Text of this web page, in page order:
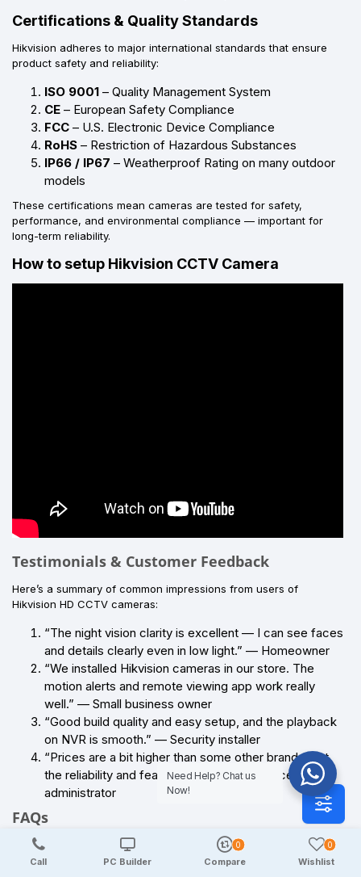
Certifications & Quality Standards
Hikvision adheres to major international standards that ensure
product safety and reliability:
ISO 9001 – Quality Management System
CE – European Safety Compliance
FCC – U.S. Electronic Device Compliance
RoHS – Restriction of Hazardous Substances
IP66 / IP67 – Weatherproof Rating on many outdoor
models
These certifications mean cameras are tested for safety,
performance, and environmental compliance — important for
long-term reliability.
How to setup Hikvision CCTV Camera
Testimonials & Customer Feedback
Here’s a summary of common impressions from users of
Hikvision HD CCTV cameras:
“The night vision clarity is excellent — I can see faces
and details clearly even in low light.” — Homeowner
“We installed Hikvision cameras in our store. The
motion alerts and remote viewing app work really
well.” — Small business owner
“Good build quality and easy setup, and the playback
on NVR is smooth.” — Security installer
“Prices are a bit higher than some other brands, but
the reliability and features justify it.” — Office
administrator
FAQs
Q1: Are Hikvision HD CCTV cameras good for home security?
Call PC Builder Compare
0
Wishlist
0
Need Help? Chat us
Now!